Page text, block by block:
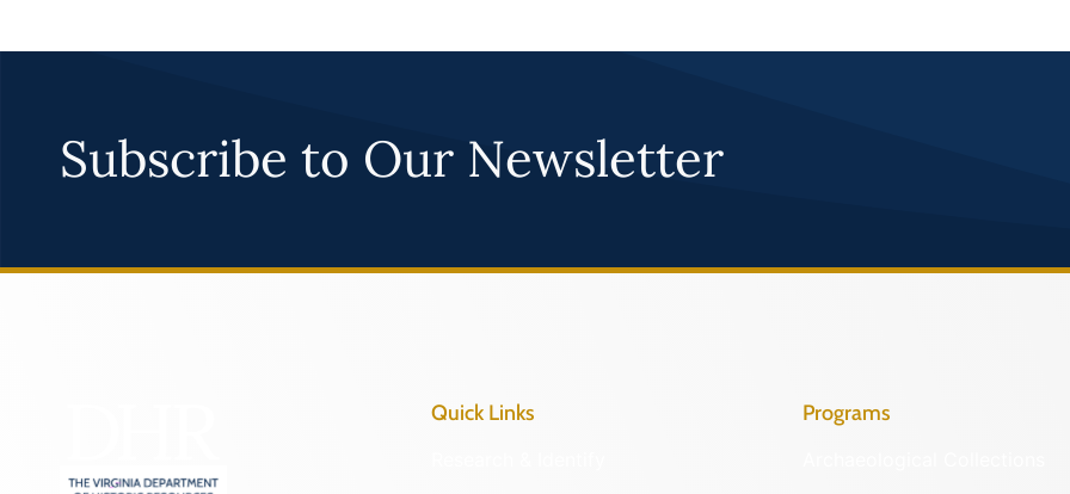
Subscribe to Our Newsletter
Quick Links Programs